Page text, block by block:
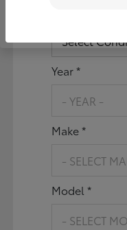
Year *
Make *
Model *